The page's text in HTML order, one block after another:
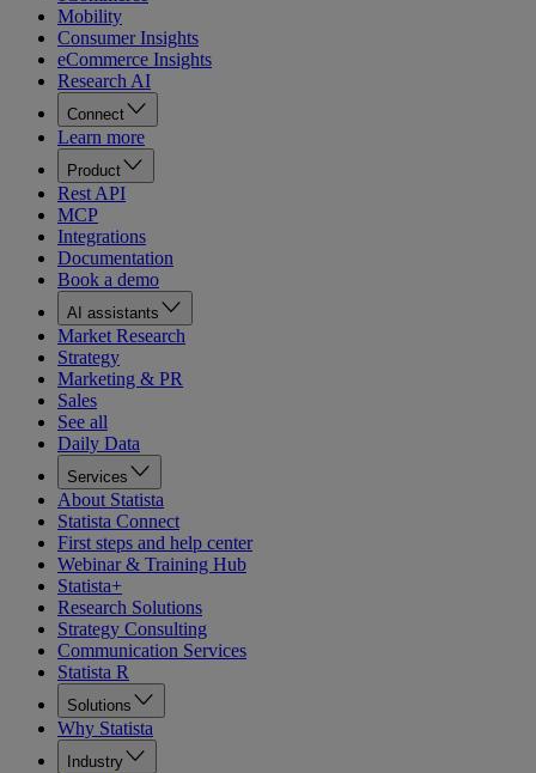
Mobility
Consumer Insights
eCommerce Insights
Research AI
Connect
Learn more
Product
Rest API
MCP
Integrations
Documentation
Book a demo
AI assistants
Market Research
Strategy
Marketing & PR
Sales
See all
Daily Data
Services
About Statista
Statista Connect
First steps and help center
Webinar & Training Hub
Statista+
Research Solutions
Strategy Consulting
Communication Services
Statista R
Solutions
Why Statista
Industry